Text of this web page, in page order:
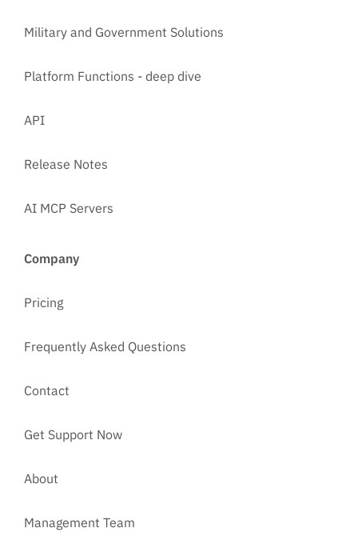
Military and Government Solutions
Platform Functions - deep dive
API
Release Notes
AI MCP Servers
Company
Pricing
Frequently Asked Questions
Contact
Get Support Now
About
Management Team